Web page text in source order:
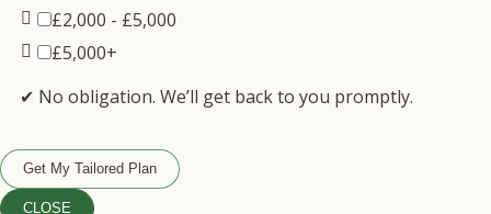
£2,000 - £5,000
£5,000+
✔ No obligation. We’ll get back to you promptly.
Get My Tailored Plan
CLOSE